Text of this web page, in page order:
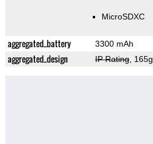
MicroSDXC
aggregated_battery 3300 mAh
aggregated_design IP Rating, 165g